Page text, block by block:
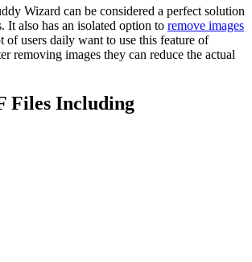
Wizard can be considered a perfect solution
It also has an isolated option to remove images
of users daily want to use this feature of
removing images they can reduce the actual
Files Including